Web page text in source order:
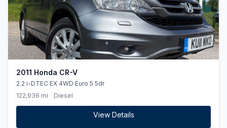
2011 Honda CR-V
2.2 i-DTEC EX 4WD Euro 5 5dr
122,936 mi
Diesel
View Details